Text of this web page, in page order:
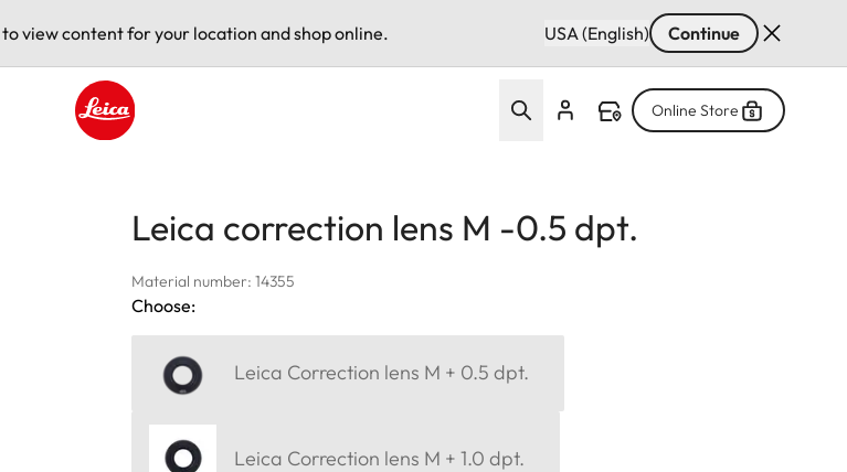
view content for your location and shop online. USA (English) Continue
Online Store
Leica correction lens M -0.5 dpt.
Material number: 14355
Choose:
Leica Correction lens M + 0.5 dpt.
Leica Correction lens M + 1.0 dpt.